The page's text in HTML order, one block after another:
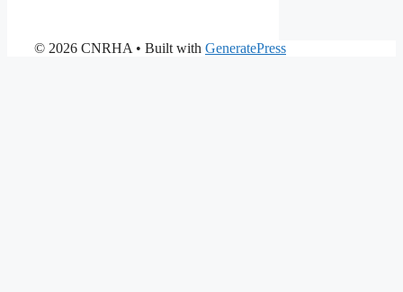
© 2026 CNRHA • Built with GeneratePress